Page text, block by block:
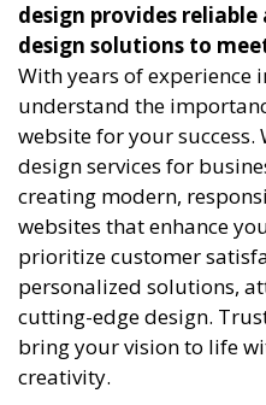
design provides
design solutions to
With years of experience
understand the
website for your
design services for
creating modern,
websites that enhance
prioritize customer
personalized solutions,
cutting-edge design.
bring your vision to life
creativity.